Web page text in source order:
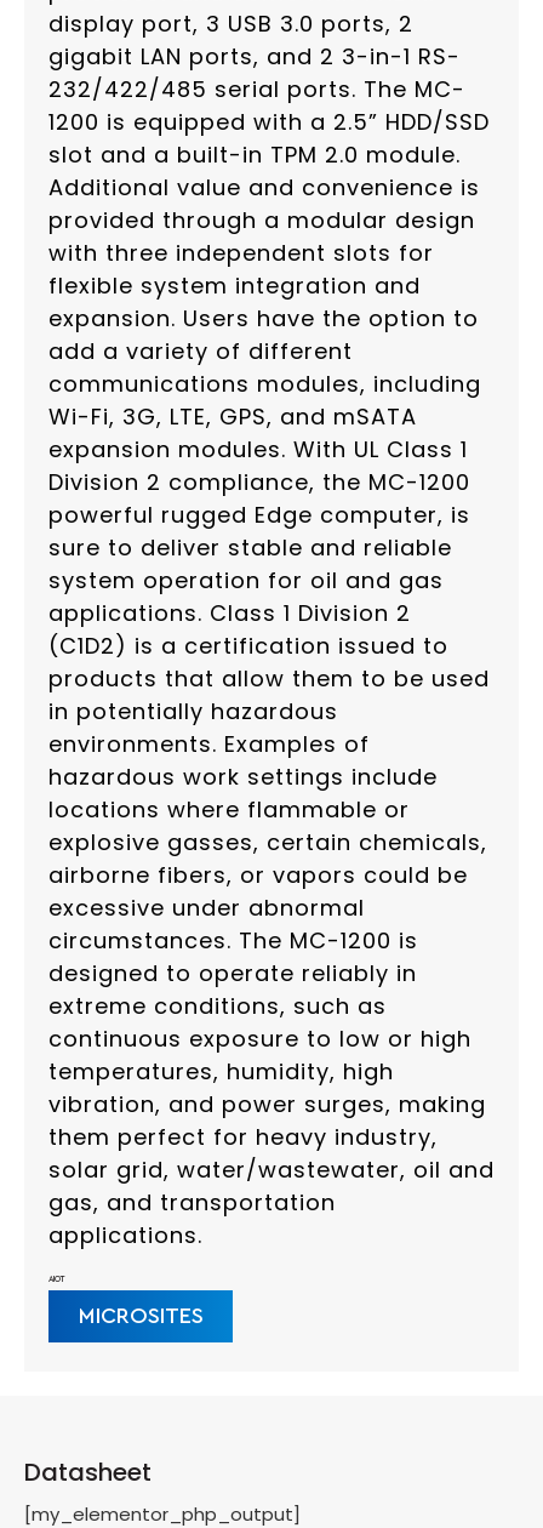
display port, 3 USB 3.0 ports, 2
gigabit LAN ports, and 2 3-in-1 RS-
232/422/485 serial ports. The MC-
1200 is equipped with a 2.5” HDD/SSD
slot and a built-in TPM 2.0 module.
Additional value and convenience is
provided through a modular design
with three independent slots for
flexible system integration and
expansion. Users have the option to
add a variety of different
communications modules, including
Wi-Fi, 3G, LTE, GPS, and mSATA
expansion modules. With UL Class 1
Division 2 compliance, the MC-1200
powerful rugged Edge computer, is
sure to deliver stable and reliable
system operation for oil and gas
applications. Class 1 Division 2
(C1D2) is a certification issued to
products that allow them to be used
in potentially hazardous
environments. Examples of
hazardous work settings include
locations where flammable or
explosive gasses, certain chemicals,
airborne fibers, or vapors could be
excessive under abnormal
circumstances. The MC-1200 is
designed to operate reliably in
extreme conditions, such as
continuous exposure to low or high
temperatures, humidity, high
vibration, and power surges, making
them perfect for heavy industry,
solar grid, water/wastewater, oil and
gas, and transportation
applications.
AIOT
MICROSITES
Datasheet
[my_elementor_php_output]